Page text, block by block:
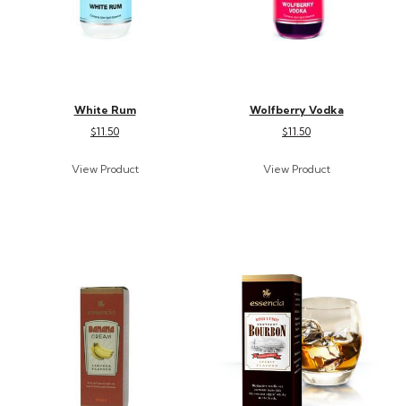
White Rum
$11.50
Wolfberry Vodka
$11.50